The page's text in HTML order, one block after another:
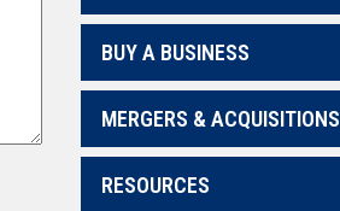
BUY A BUSINESS
MERGERS & ACQUISITIONS
RESOURCES